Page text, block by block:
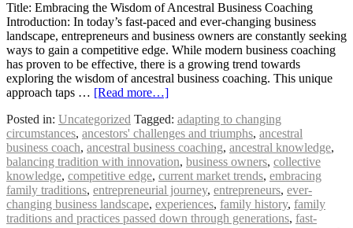
Title: Embracing the Wisdom of Ancestral Business Coaching
Introduction: In today’s fast-paced and ever-changing business
landscape, entrepreneurs and business owners are constantly seeking
ways to gain a competitive edge. While modern business coaching
has proven to be effective, there is a growing trend towards
exploring the wisdom of ancestral business coaching. This unique
approach taps … [Read more…]
Posted in: Uncategorized Tagged: adapting to changing
circumstances, ancestors' challenges and triumphs, ancestral
business coach, ancestral business coaching, ancestral knowledge,
balancing tradition with innovation, business owners, collective
knowledge, competitive edge, current market trends, embracing
family traditions, entrepreneurial journey, entrepreneurs, ever-
changing business landscape, experiences, family history, family
traditions and practices passed down through generations, fast-